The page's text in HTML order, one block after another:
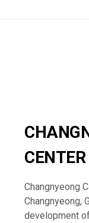
CENTER
Changnyeong
Changnyeong,
development